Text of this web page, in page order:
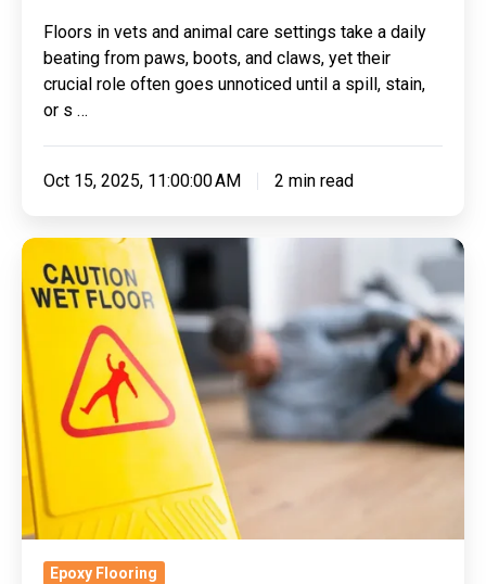
Floors in vets and animal care settings take a daily
beating from paws, boots, and claws, yet their
crucial role often goes unnoticed until a spill, stain,
or s …
Oct 15, 2025, 11:00:00 AM 2 min read
The
Science
Behind
Slip-
Resistant
Flooring:
Why
It
Matters
for
Safety
Epoxy Flooring